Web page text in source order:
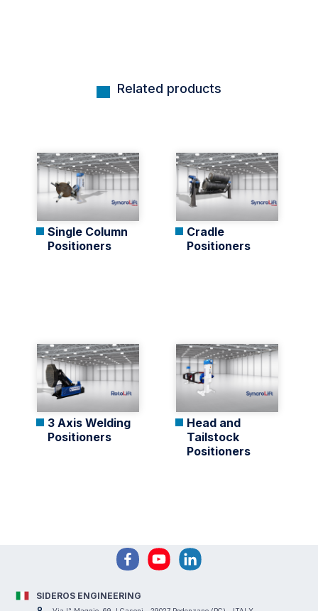
Related products
Single Column
Positioners
Cradle
Positioners
3 Axis Welding
Positioners
Head and
Tailstock
Positioners
SIDEROS ENGINEERING